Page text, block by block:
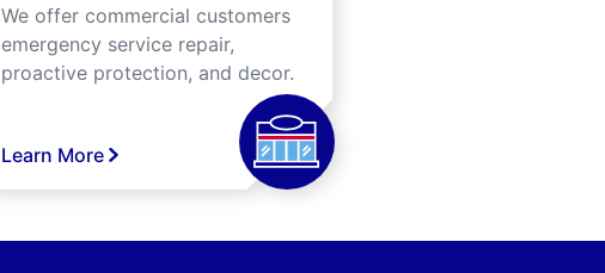
We offer commercial customers
emergency service repair,
proactive protection, and decor.
Learn More